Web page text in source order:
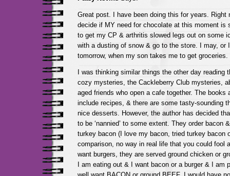
Great post. I have been doing this for years. Right
decide if MY need for chocolate at this moment is
to get my CP & arthritis slowed legs out on some
with a dusting of snow & go to the store. I may, or
tomorrow, when my son takes me to get groceries.
I was thinking similar things the other day reading
cozy mysteries, the Cackleberry Club mysteries,
aged friends who open a cafe together. The books
include recipes, & there are some tasty-sounding
nice desserts. However, the author has decided
to be ‘nannied’ to some extent. They order bacon
turkey bacon (I love my bacon, tried turkey bacon
comparison, no way in real life that you could fool
want burgers, they are served ground chicken or
I am eating out & I want bacon or a burger & I am